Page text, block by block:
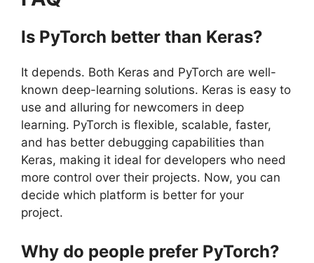
Is PyTorch better than Keras?
It depends. Both Keras and PyTorch are well-
known deep-learning solutions. Keras is easy to
use and alluring for newcomers in deep
learning. PyTorch is flexible, scalable, faster,
and has better debugging capabilities than
Keras, making it ideal for developers who need
more control over their projects. Now, you can
decide which platform is better for your
project.
Why do people prefer PyTorch?